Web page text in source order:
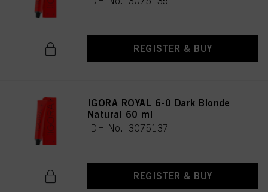
REGISTER & BUY
IGORA ROYAL 6-0 Dark Blonde
Natural 60 ml
IDH No. 3075137
REGISTER & BUY